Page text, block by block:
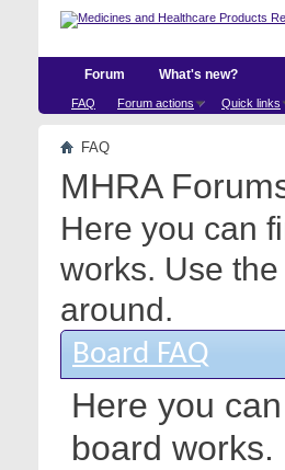
Forum
FAQ Forum actions Quick links
What's new?
FAQ
MHRA
Here you can
works. Use
around.
Board FAQ
Here you
board